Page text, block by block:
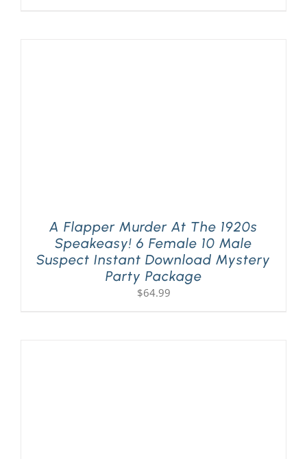
A Flapper Murder At The 1920s
Speakeasy! 6 Female 10 Male
Suspect Instant Download Mystery
Party Package
$64.99